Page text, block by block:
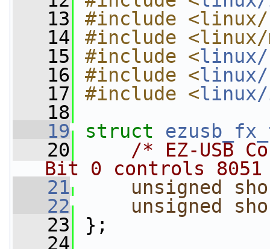
   13
#include <linux/
   14
#include <linux/
   15
#include <linux/
   16
#include <linux/
   17
#include <linux/
   18
   19
struct
   20
/* EZ-USB
Bit 0 controls
   21
unsigned
   22
unsigned
   23
};
   24